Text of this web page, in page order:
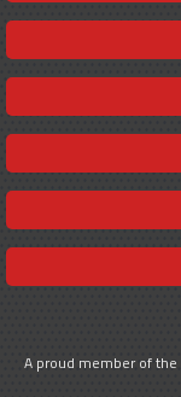
A proud member of the